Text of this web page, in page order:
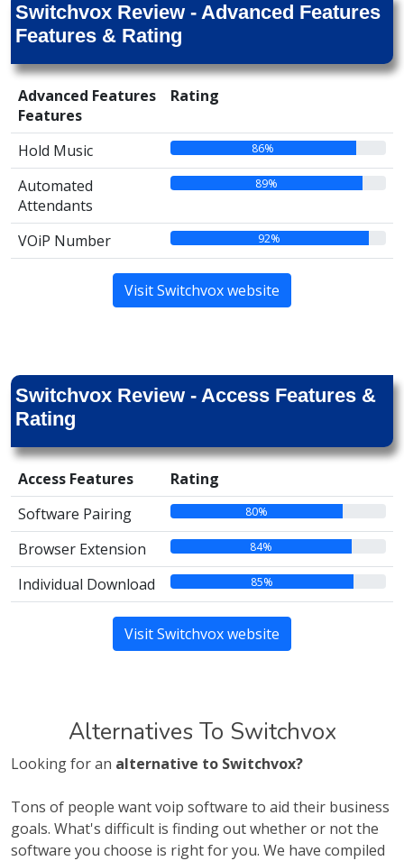
Switchvox Review - Advanced Features
Features & Rating
Advanced Features
Features
Rating
Hold Music 86%
Automated
Attendants
89%
VOiP Number 92%
Visit Switchvox website
Switchvox Review - Access Features &
Rating
Access Features
Rating
Software Pairing
80%
Browser Extension 84%
Individual Download 85%
Visit Switchvox website
Alternatives To Switchvox
Looking for an alternative to Switchvox?
Tons of people want voip software to aid their business
goals. What's difficult is finding out whether or not the
software you choose is right for you. We have compiled